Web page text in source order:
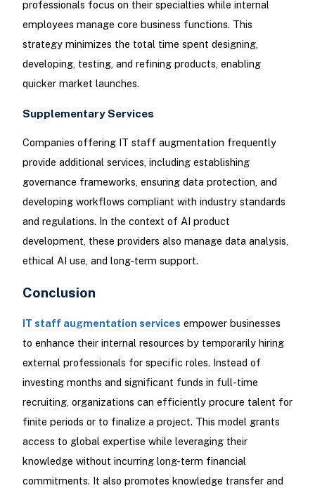
professionals focus on their specialties while internal
employees manage core business functions. This
strategy minimizes the total time spent designing,
developing, testing, and refining products, enabling
quicker market launches.
Supplementary Services
Companies offering IT staff augmentation frequently
provide additional services, including establishing
governance frameworks, ensuring data protection, and
developing workflows compliant with industry standards
and regulations. In the context of AI product
development, these providers also manage data analysis,
ethical AI use, and long-term support.
Conclusion
IT staff augmentation services empower businesses
to enhance their internal resources by temporarily hiring
external professionals for specific roles. Instead of
investing months and significant funds in full-time
recruiting, organizations can efficiently procure talent for
finite periods or to finalize a project. This model grants
access to global expertise while leveraging their
knowledge without incurring long-term financial
commitments. It also promotes knowledge transfer and